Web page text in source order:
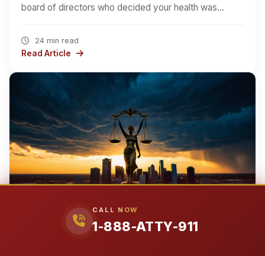
CALL NOW
1-888-ATTY-911
board of directors who decided your health was…
24 min read
Read Article